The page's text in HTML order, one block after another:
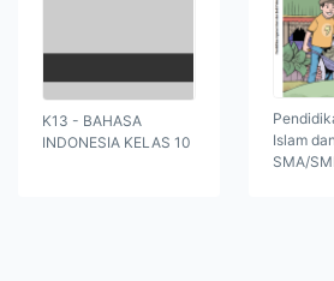
K13 - BAHASA
INDONESIA KELAS 10
Islam
SMA/